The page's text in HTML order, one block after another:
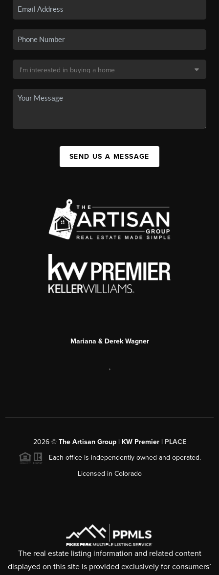
SEND US A MESSAGE
Mariana & Derek Wagner
,
2026© The Artisan Group | KW Premier | PLACE
Each office is independently owned and operated.
Licensed in Colorado
The real estate listing information and related content
displayed on this site is provided exclusively for consumers’